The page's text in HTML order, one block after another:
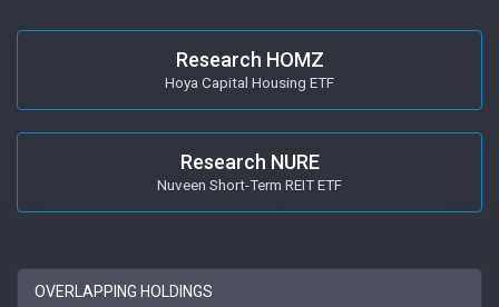
Research HOMZ
Hoya Capital Housing ETF
Research NURE
Nuveen Short-Term REIT ETF
OVERLAPPING HOLDINGS